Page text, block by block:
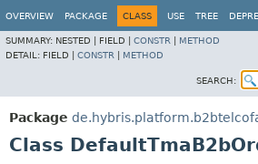
OVERVIEW PACKAGE CLASS USE TREE
SUMMARY: NESTED | FIELD | CONSTR
METHOD
DETAIL: FIELD | CONSTR METHOD
SEARCH:
Package
Class